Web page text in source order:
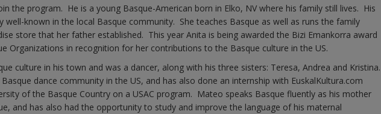
the program. He is a young Basque-American born in Elko, NV where his family still lives. His
well-known in the local Basque community. She teaches Basque as well as runs the family
store that her father established. This year Anita is being awarded the Bizi Emankorra award
Organizations in recognition for her contributions to the Basque culture in the US.
culture in his town and was a dancer, along with his three sisters: Teresa, Andrea and Kristina.
dance community in the US, and has also done an internship with EuskalKultura.com
of the Basque Country on a USAC program. Mateo speaks Basque fluently as his mother
and has also had the opportunity to study and improve the language of his maternal